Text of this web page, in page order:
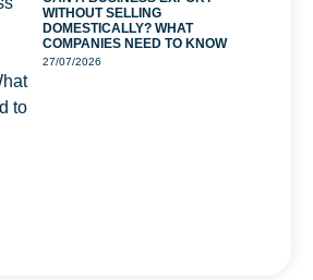
WITHOUT SELLING
DOMESTICALLY? WHAT
COMPANIES NEED TO KNOW
27/07/2026